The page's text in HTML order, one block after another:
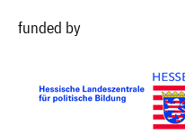
funded by